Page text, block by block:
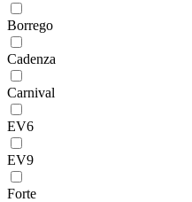
Borrego
Cadenza
Carnival
EV6
EV9
Forte